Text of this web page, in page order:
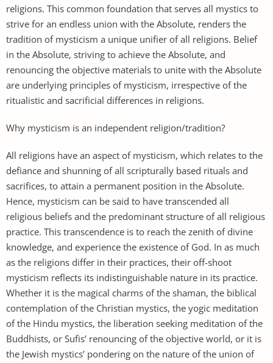
religions. This common foundation that serves all mystics to
strive for an endless union with the Absolute, renders the
tradition of mysticism a unique unifier of all religions. Belief
in the Absolute, striving to achieve the Absolute, and
renouncing the objective materials to unite with the Absolute
are underlying principles of mysticism, irrespective of the
ritualistic and sacrificial differences in religions.
Why mysticism is an independent religion/tradition?
All religions have an aspect of mysticism, which relates to the
defiance and shunning of all scripturally based rituals and
sacrifices, to attain a permanent position in the Absolute.
Hence, mysticism can be said to have transcended all
religious beliefs and the predominant structure of all religious
practice. This transcendence is to reach the zenith of divine
knowledge, and experience the existence of God. In as much
as the religions differ in their practices, their off-shoot
mysticism reflects its indistinguishable nature in its practice.
Whether it is the magical charms of the shaman, the biblical
contemplation of the Christian mystics, the yogic meditation
of the Hindu mystics, the liberation seeking meditation of the
Buddhists, or Sufis’ renouncing of the objective world, or it is
the Jewish mystics’ pondering on the nature of the union of